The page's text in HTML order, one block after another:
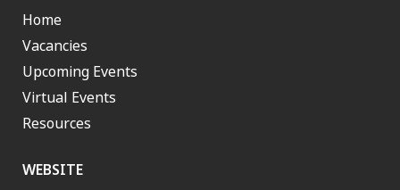
Home
Vacancies
Upcoming Events
Virtual Events
Resources
WEBSITE